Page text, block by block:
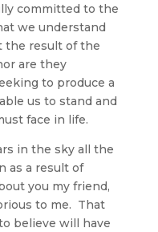
committed to the
we understand
the result of the
are they
to produce a
us to stand and
face in life.
in the sky all the
as a result of
you my friend,
to me. That
believe will have